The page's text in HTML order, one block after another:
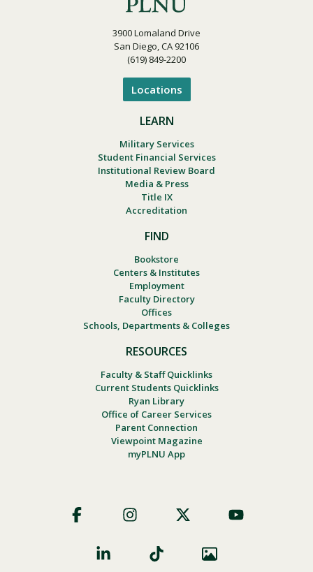
3900 Lomaland Drive
San Diego, CA 92106
(619) 849-2200
Locations
LEARN
Military Services
Student Financial Services
Institutional Review Board
Media & Press
Title IX
Accreditation
FIND
Bookstore
Centers & Institutes
Employment
Faculty Directory
Offices
Schools, Departments & Colleges
RESOURCES
Faculty & Staff Quicklinks
Current Students Quicklinks
Ryan Library
Office of Career Services
Parent Connection
Viewpoint Magazine
myPLNU App
Social